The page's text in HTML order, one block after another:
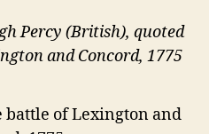
Percy (British), quoted
and Concord, 1775